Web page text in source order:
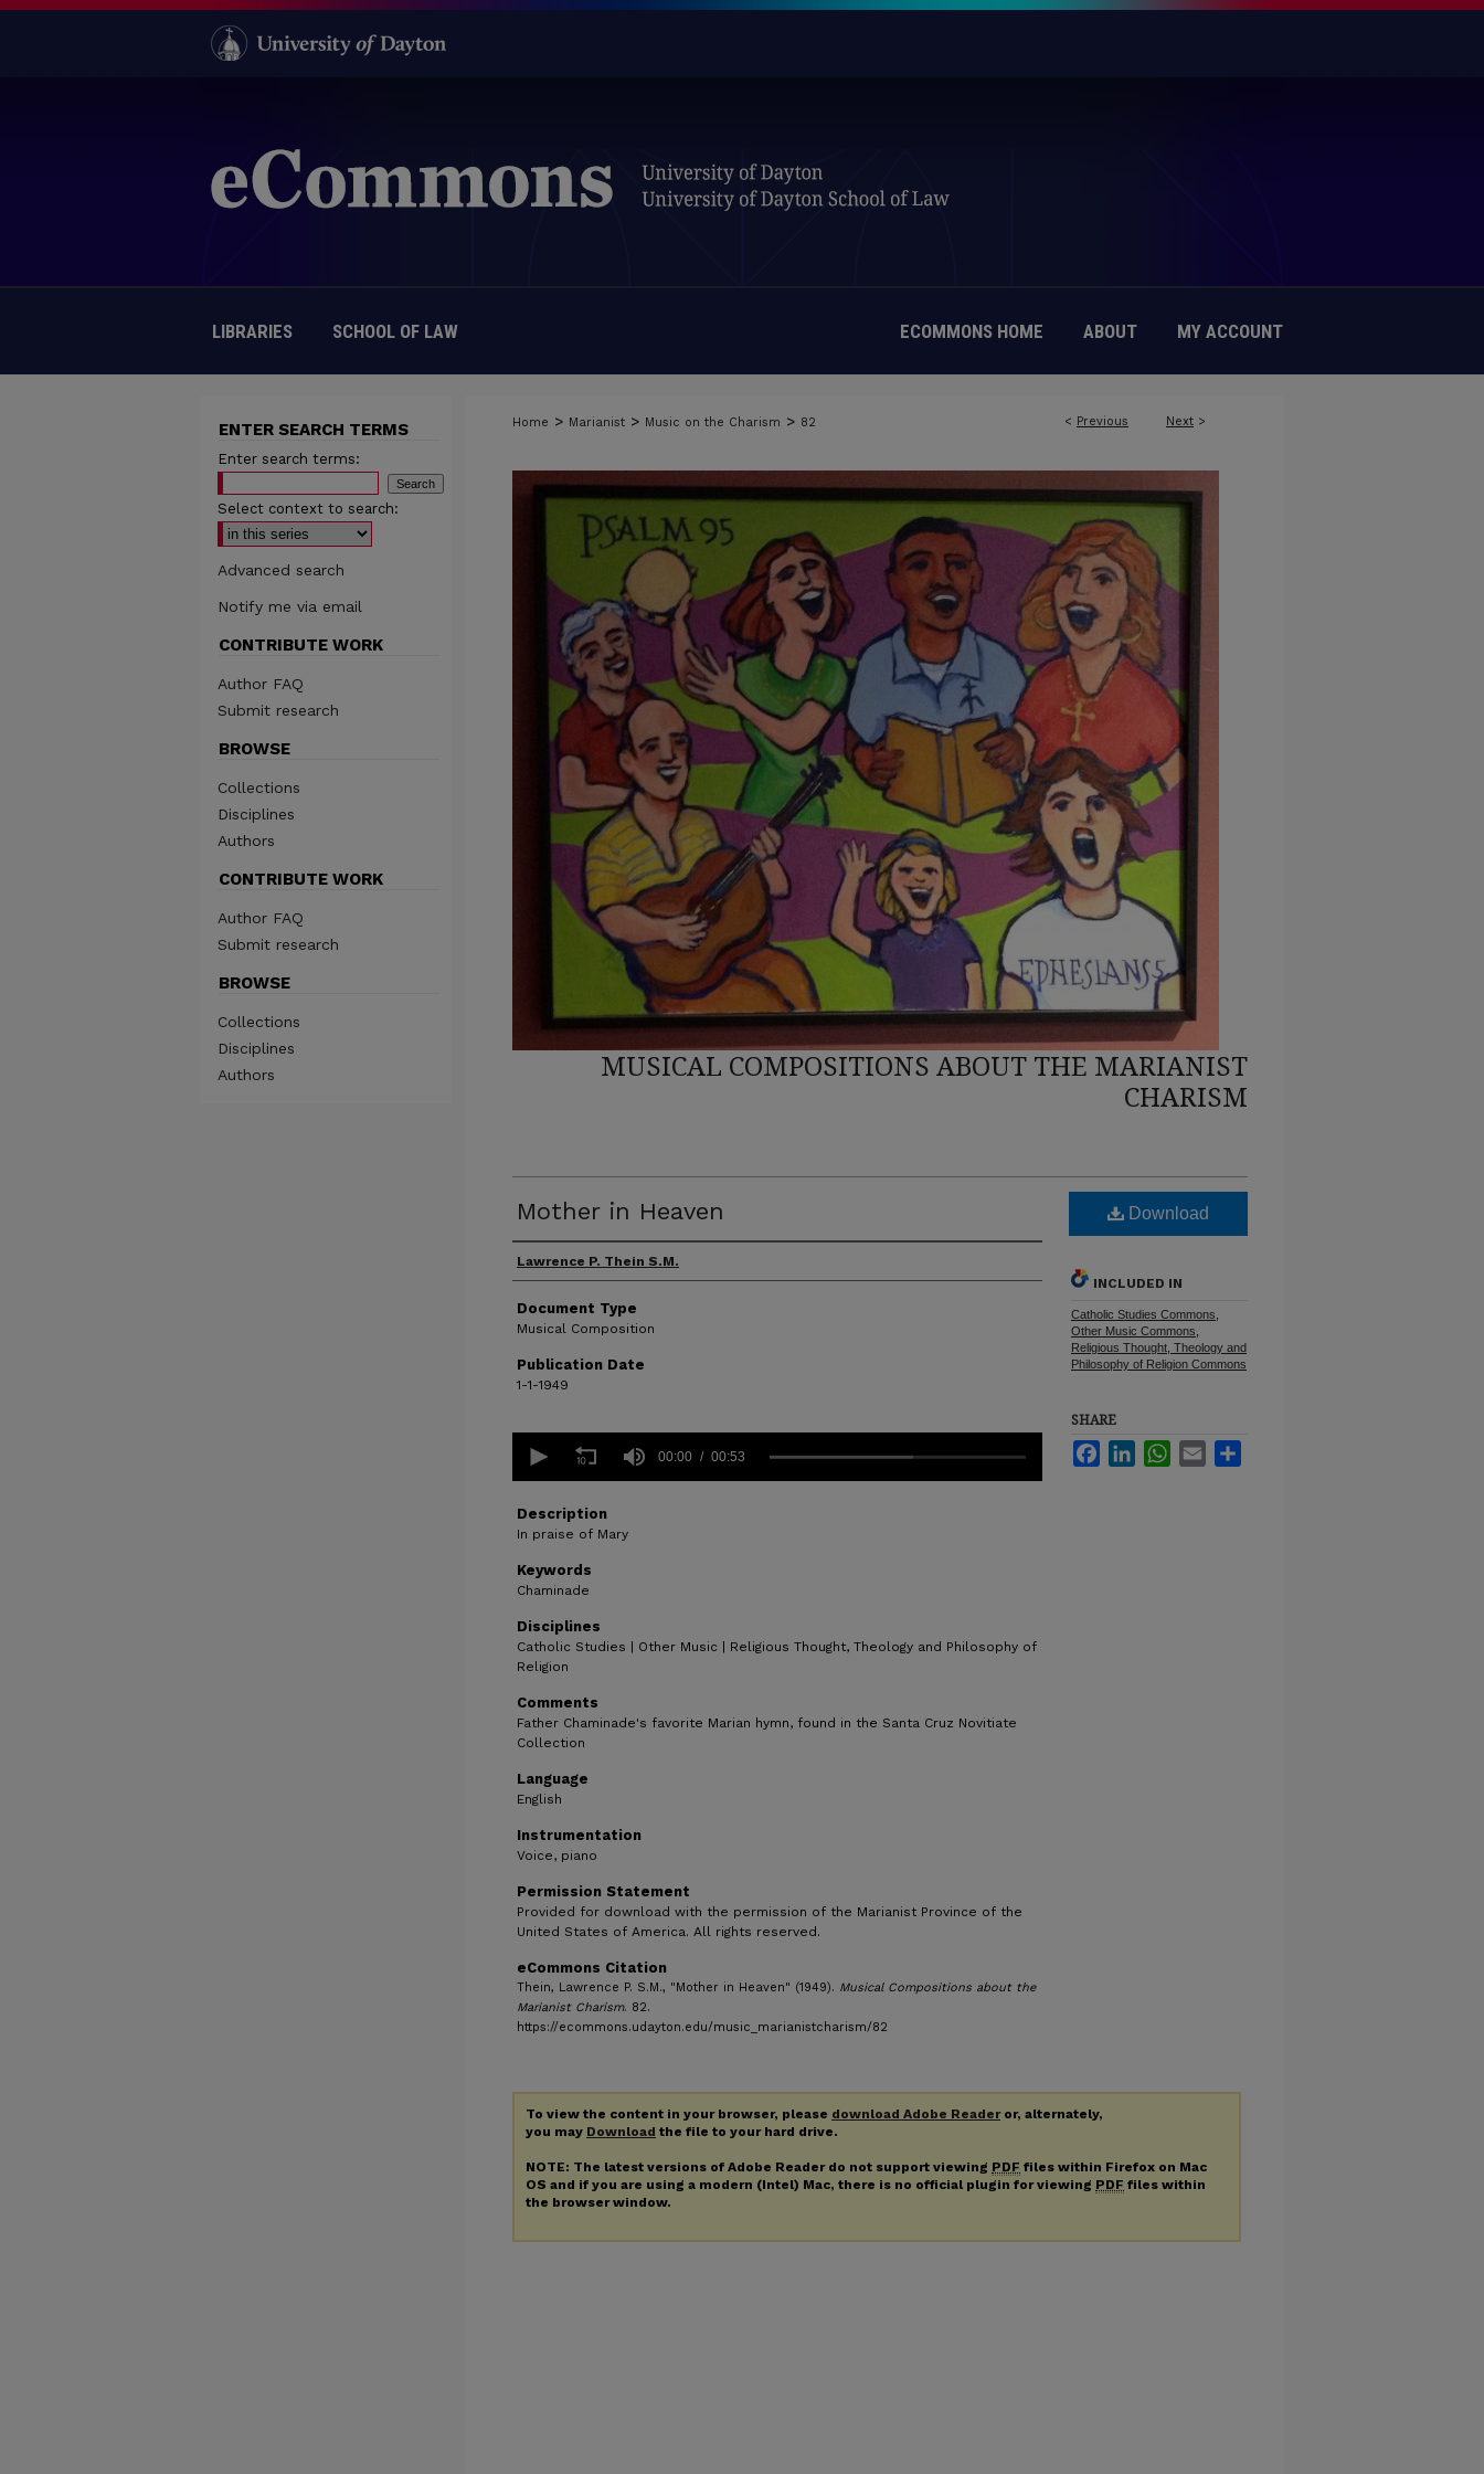
LIBRARIES SCHOOL OF LAW ECOMMONS HOME ABOUT MY ACCOUNT
< Previous Next >
Home > Marianist > Music on the Charism > 82
MUSICAL COMPOSITIONS ABOUT THE MARIANIST
CHARISM
Mother in Heaven
Author(s)
Lawrence P. Thein S.M.
Document Type
Musical Composition
Publication Date
1-1-1949
seconds
secondsVolume
90%
00:00 00:53
Description
In praise of Mary
Keywords
Chaminade
Disciplines
Catholic Studies | Other Music | Religious Thought, Theology and Philosophy of
Religion
Comments
Father Chaminade's favorite Marian hymn, found in the Santa Cruz Novitiate
Collection
Language
English
Instrumentation
Voice, piano
Permission Statement
Provided for download with the permission of the Marianist Province of the
United States of America. All rights reserved.
eCommons Citation
Thein, Lawrence P. S.M., "Mother in Heaven" (1949). Musical Compositions about the
Marianist Charism. 82.
https://ecommons.udayton.edu/music_marianistcharism/82
Download
INCLUDED IN
Catholic Studies Commons
Other Music Commons
Religious Thought, Theology and
Philosophy of Religion Commons
SHARE
FacebookLinkedInWhatsApp
Email
To view the content in your browser, please download Adobe Readeror, alternately,
you may Download the file to your hard drive.
NOTE: The latest versions of Adobe Reader do not support viewing PDF files within Firefox on Mac
OS and if you are using a modern (Intel) Mac, there is no official plugin for viewing PDF files within
the browser window.
ENTER SEARCH TERMS
Enter search terms:
Select context to search:
Advanced search
Notify me via email
CONTRIBUTE WORK
Author FAQ
Submit research
BROWSE
Collections
Disciplines
Authors
CONTRIBUTE WORK
Author FAQ
Submit research
BROWSE
Collections
Disciplines
Authors